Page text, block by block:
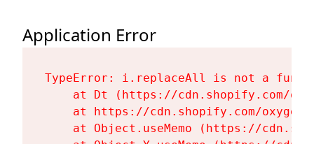
Application Error
TypeError: i.replaceAll is not a
at Dt (https://cdn.shopify.com/
at https://cdn.shopify.com/
at Object.useMemo (https://